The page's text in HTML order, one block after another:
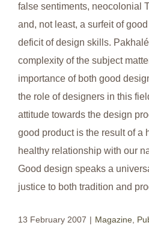
false sentiments, neocolonial
and, not least, a surfeit of
deficit of design skills.
complexity of the subject
importance of both good
the role of designers in this
attitude towards the design
good product is the result of a
healthy relationship with our
Good design speaks a
justice to both tradition and
13 February 2007 | Magazine